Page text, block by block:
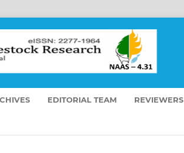
EDITORIAL TEAM REVIEWERS